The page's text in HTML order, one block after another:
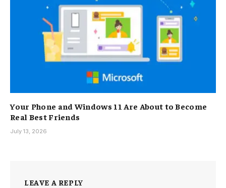
Your Phone and Windows 11 Are About to Become
Real Best Friends
July 13, 2026
LEAVE A REPLY